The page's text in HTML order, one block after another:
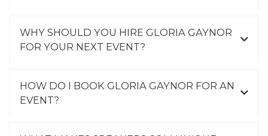
WHY SHOULD YOU HIRE GLORIA GAYNOR
FOR YOUR NEXT EVENT?
HOW DO I BOOK GLORIA GAYNOR FOR AN
EVENT?